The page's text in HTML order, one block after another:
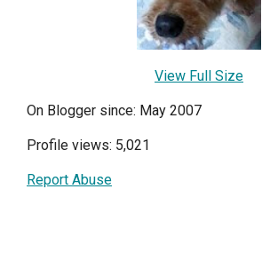
View Full Size
On Blogger since: May 2007
Profile views: 5,021
Report Abuse